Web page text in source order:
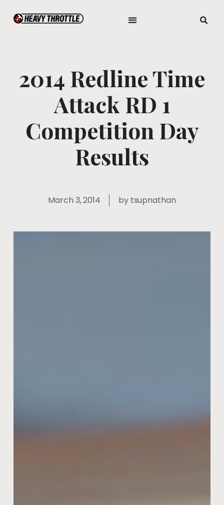
2014 Redline Time
Attack RD 1
Competition Day
Results
March 3, 2014 bytsupnathan